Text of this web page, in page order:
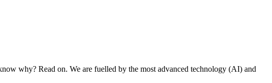
why? Read on. We are fuelled by the most advanced technology (AI) and